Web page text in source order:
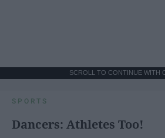
SCROLL TO CONTINUE WITH
SPORTS
Dancers: Athletes Too!